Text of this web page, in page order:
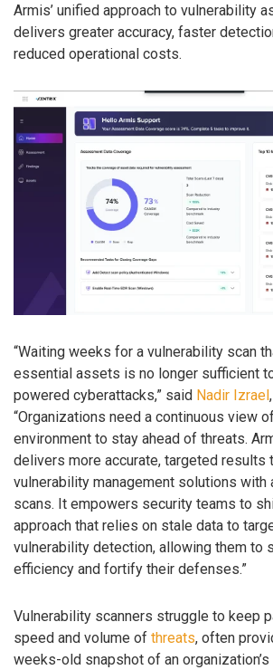
Armis’ unified approach to vulnerability
delivers greater accuracy, faster
reduced operational costs.
“Waiting weeks for a vulnerability scan
essential assets is no longer sufficient
powered cyberattacks,” said Nadir Izrael
“Organizations need a continuous view
environment to stay ahead of threats.
delivers more accurate, targeted results
vulnerability management solutions with
scans. It empowers security teams to
approach that relies on stale data to
vulnerability detection, allowing them to
efficiency and fortify their defenses.”
Vulnerability scanners struggle to keep
speed and volume of threats, often
weeks-old snapshot of an